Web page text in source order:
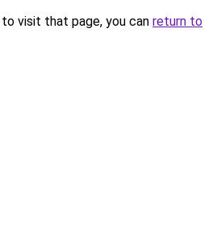
visit that page, you can return to